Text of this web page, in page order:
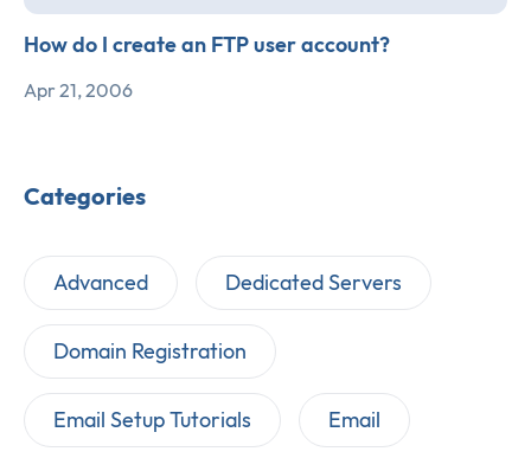
How do I create an FTP user account?
Apr 21, 2006
Categories
Advanced Dedicated Servers
Domain Registration
Email Setup Tutorials Email